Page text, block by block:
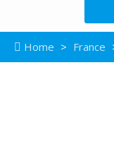
Home > France